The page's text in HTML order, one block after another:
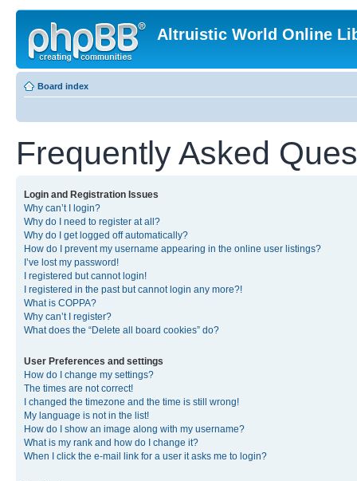
Altruistic World Online
Board index
Frequently Asked
Login and Registration Issues
Why can’t I login?
Why do I need to register at all?
Why do I get logged off automatically?
How do I prevent my username appearing in the online user listings?
I’ve lost my password!
I registered but cannot login!
I registered in the past but cannot login any more?!
What is COPPA?
Why can’t I register?
What does the “Delete all board cookies” do?
User Preferences and settings
How do I change my settings?
The times are not correct!
I changed the timezone and the time is still wrong!
My language is not in the list!
How do I show an image along with my username?
What is my rank and how do I change it?
When I click the e-mail link for a user it asks me to login?